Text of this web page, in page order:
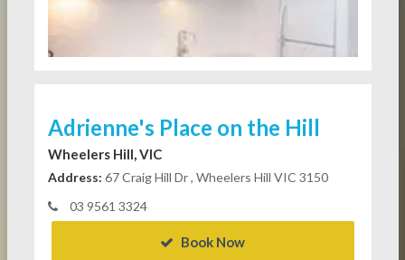
Adrienne's Place on the Hill
Wheelers Hill, VIC
Address: 67 Craig Hill Dr , Wheelers Hill VIC 3150
03 9561 3324
Book Now